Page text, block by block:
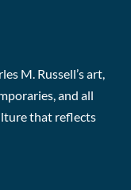
M. Russell’s art,
and all
that reflects